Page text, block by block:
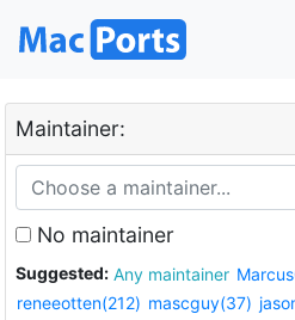
Maintainer:
No maintainer
Suggested: Any maintainer
reneeotten(212) mascguy(37)